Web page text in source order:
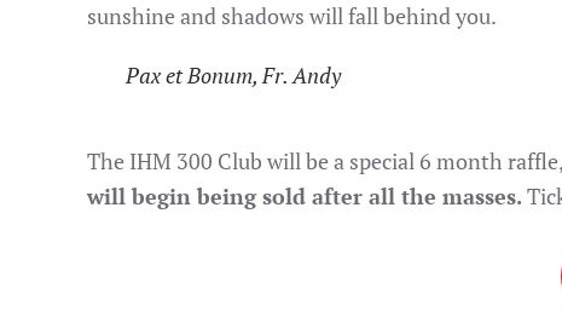
sunshine and shadows will fall behind you.
Pax et Bonum, Fr. Andy
The IHM 300 Club will be a special 6 month
will begin being sold after all the masses.